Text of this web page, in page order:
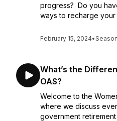
progress? Do you
ways to recharge your
February 15, 2024•
What’s the
OAS?
Welcome to the
where we discuss
government